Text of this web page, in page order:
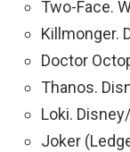
Two-Face.
Killmonger.
Doctor
Thanos.
Loki.
Joker